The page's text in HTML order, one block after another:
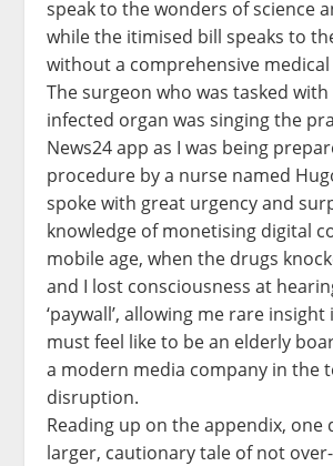
speak to the wonders of science
while the itimised bill speaks to
without a comprehensive
The surgeon who was tasked
infected organ was singing the
News24 app as I was being
procedure by a nurse named
spoke with great urgency and
knowledge of monetising digital
mobile age, when the drugs
and I lost consciousness at
‘paywall’, allowing me rare
must feel like to be an elderly
a modern media company in the
disruption.
Reading up on the appendix, one
larger, cautionary tale of not